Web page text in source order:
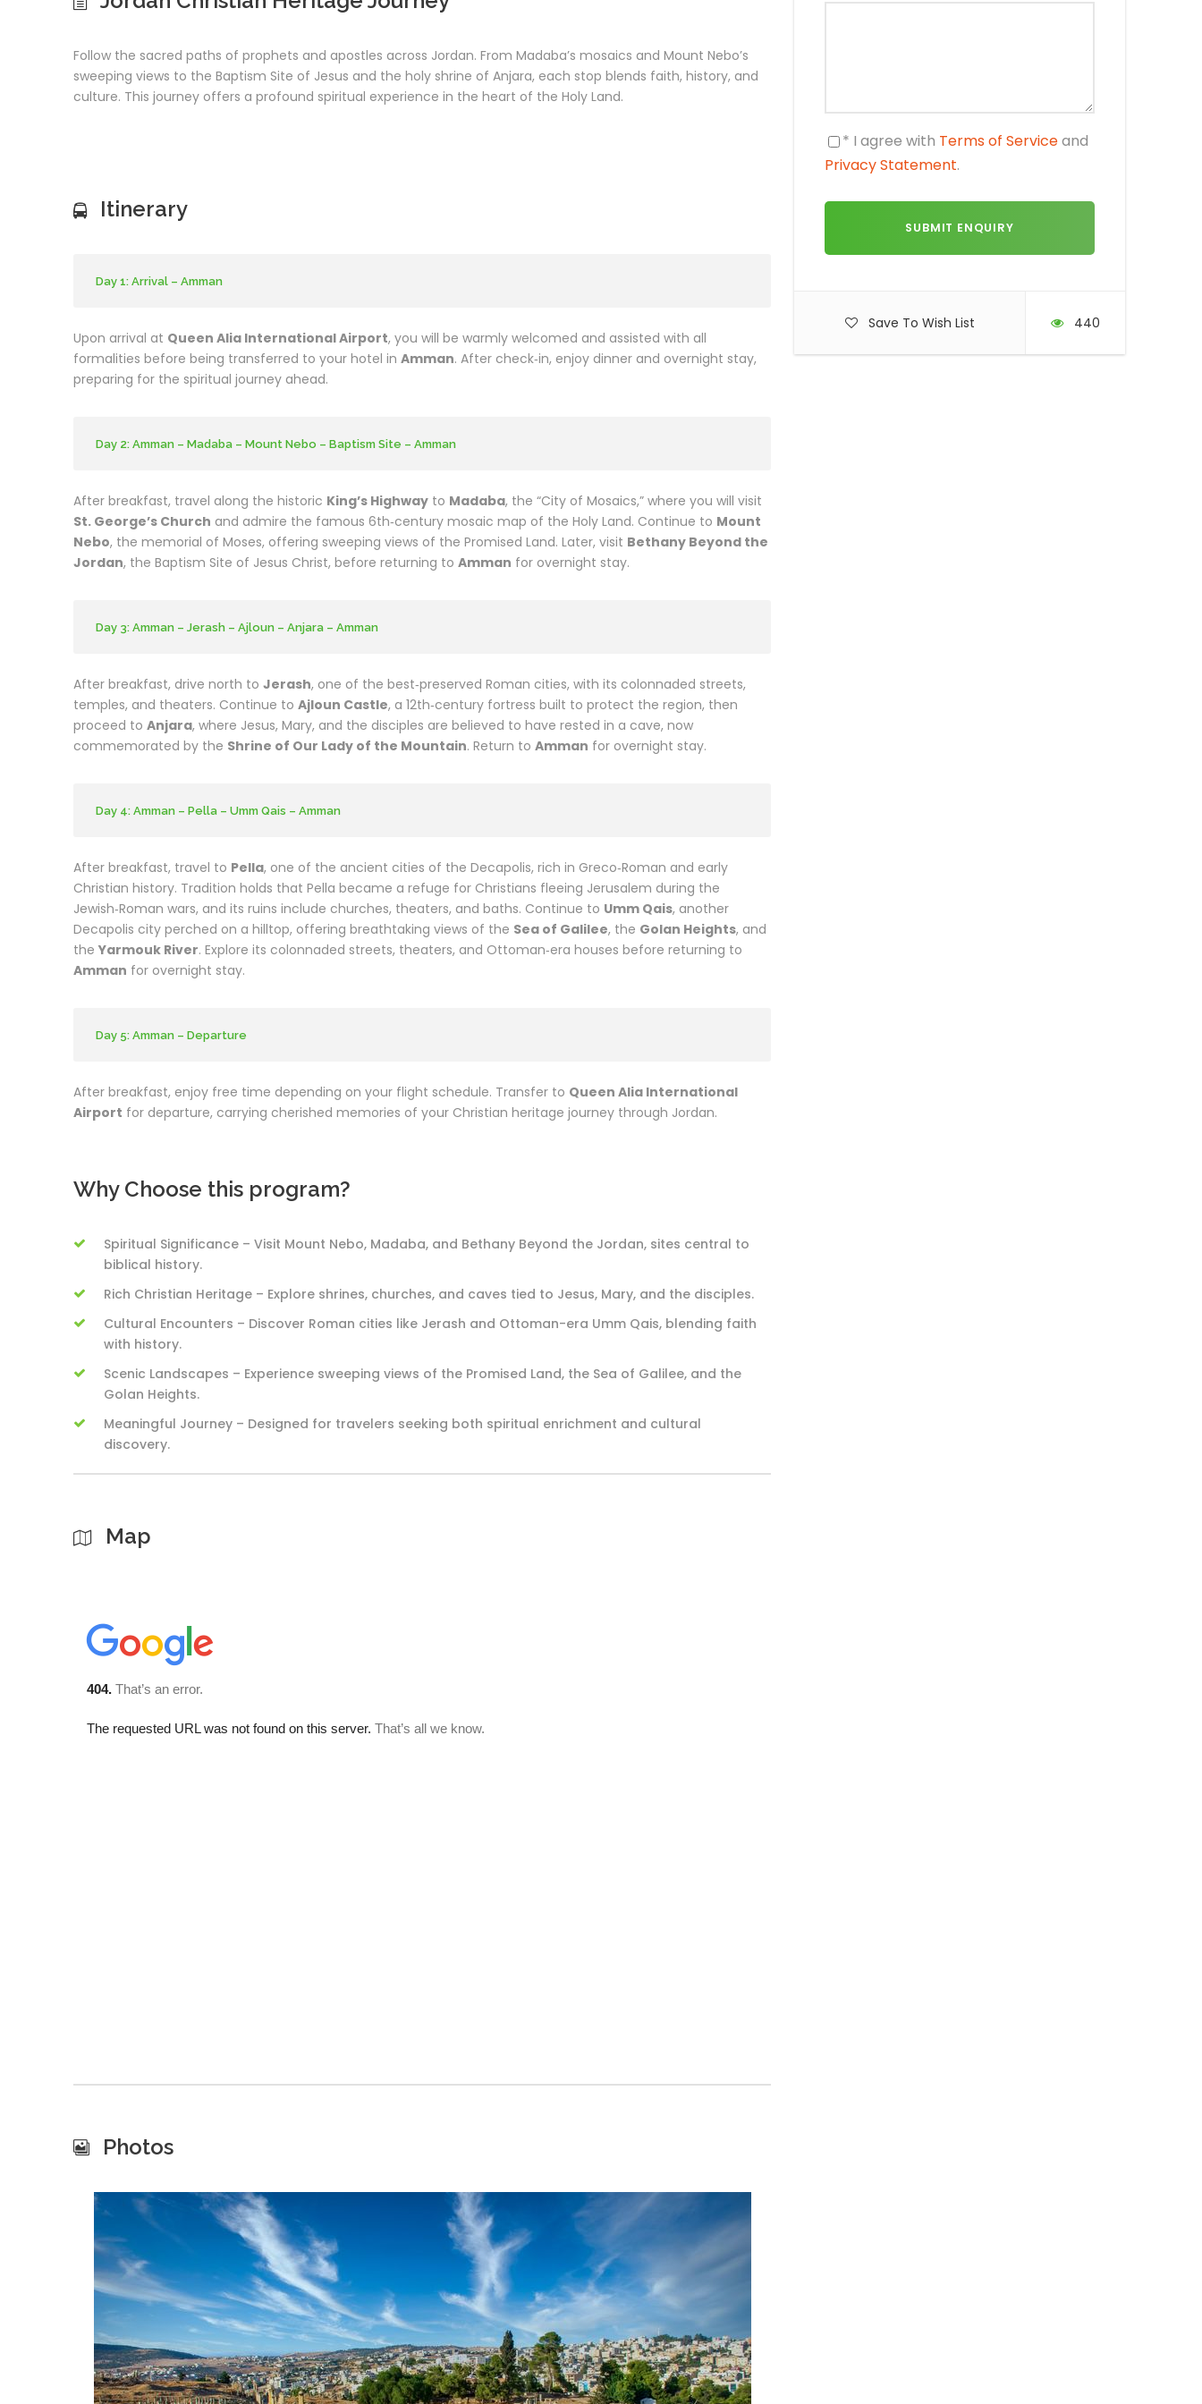
* I agree with Terms of Serviceand
Privacy Statement.
Save To Wish List 440
Follow the sacred paths of prophets and apostles across Jordan. From Madaba’s mosaics and Mount Nebo’s
sweeping views to the Baptism Site of Jesus and the holy shrine of Anjara, each stop blends faith, history, and
culture. This journey offers a profound spiritual experience in the heart of the Holy Land.
Itinerary
Day 1: Arrival – Amman
Upon arrival at Queen Alia International Airport, you will be warmly welcomed and assisted with all
formalities before being transferred to your hotel in Amman. After check‑in, enjoy dinner and overnight stay,
preparing for the spiritual journey ahead.
Day 2: Amman – Madaba – Mount Nebo – Baptism Site – Amman
After breakfast, travel along the historic King’s Highway to Madaba, the “City of Mosaics,” where you will visit
St. George’s Church and admire the famous 6th‑century mosaic map of the Holy Land. Continue to Mount
Nebo, the memorial of Moses, offering sweeping views of the Promised Land. Later, visit Bethany Beyond the
Jordan, the Baptism Site of Jesus Christ, before returning to Amman for overnight stay.
Day 3: Amman – Jerash – Ajloun – Anjara – Amman
After breakfast, drive north to Jerash, one of the best‑preserved Roman cities, with its colonnaded streets,
temples, and theaters. Continue to Ajloun Castle, a 12th‑century fortress built to protect the region, then
proceed to Anjara, where Jesus, Mary, and the disciples are believed to have rested in a cave, now
commemorated by the Shrine of Our Lady of the Mountain. Return to Amman for overnight stay.
Day 4: Amman – Pella – Umm Qais – Amman
After breakfast, travel to Pella, one of the ancient cities of the Decapolis, rich in Greco‑Roman and early
Christian history. Tradition holds that Pella became a refuge for Christians fleeing Jerusalem during the
Jewish‑Roman wars, and its ruins include churches, theaters, and baths. Continue to Umm Qais, another
Decapolis city perched on a hilltop, offering breathtaking views of the Sea of Galilee, the Golan Heights, and
the Yarmouk River. Explore its colonnaded streets, theaters, and Ottoman‑era houses before returning to
Amman for overnight stay.
Day 5: Amman – Departure
After breakfast, enjoy free time depending on your flight schedule. Transfer to Queen Alia International
Airport for departure, carrying cherished memories of your Christian heritage journey through Jordan.
Why Choose this program?
Spiritual Significance – Visit Mount Nebo, Madaba, and Bethany Beyond the Jordan, sites central to
biblical history.
Rich Christian Heritage – Explore shrines, churches, and caves tied to Jesus, Mary, and the disciples.
Cultural Encounters – Discover Roman cities like Jerash and Ottoman-era Umm Qais, blending faith
with history.
Scenic Landscapes – Experience sweeping views of the Promised Land, the Sea of Galilee, and the
Golan Heights.
Meaningful Journey – Designed for travelers seeking both spiritual enrichment and cultural
discovery.
Map
Photos